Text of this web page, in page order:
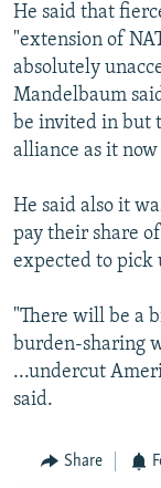
He said that
"extension of
absolutely
Mandelbaum
be invited in but
alliance as it now
He said also it
pay their share
expected to pick
"There will be a
burden-sharing
...undercut
said.
Share